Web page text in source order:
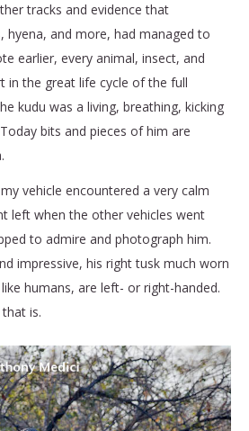
tracks and evidence that
hyena, and more, had managed to
earlier, every animal, insect, and
in the great life cycle of the full
kudu was a living, breathing, kicking
bits and pieces of him are
vehicle encountered a very calm
left when the other vehicles went
to admire and photograph him.
impressive, his right tusk much worn
humans, are left- or right-handed.
is.